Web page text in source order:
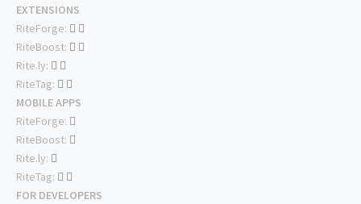
EXTENSIONS
RiteForge:
RiteBoost:
Rite.ly:
RiteTag:
MOBILE APPS
RiteForge:
RiteBoost:
Rite.ly:
RiteTag:
FOR DEVELOPERS